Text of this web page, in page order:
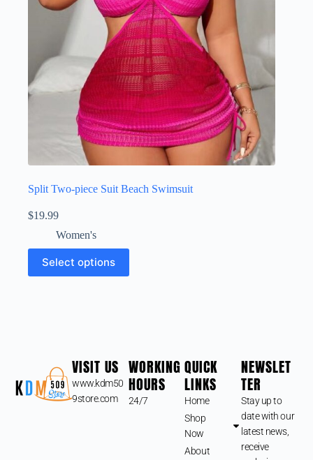
Split Two-piece Suit Beach Swimsuit
$19.99
Women's
Select options
VISIT US
www.kdm50
9store.com
WORKING
HOURS
24/7
QUICK
LINKS
Home
Shop
Now
About
NEWSLET
TER
Stay up to
date with our
latest news,
receive